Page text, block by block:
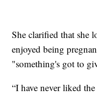
She clarified that she
enjoyed being
"something's got to
“I have never liked